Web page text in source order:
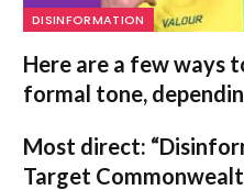
DISINFORMATION
Here are a few ways
formal tone,
Most direct:
Target